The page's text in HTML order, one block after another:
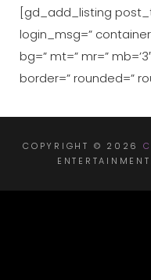
[gd_add_listing
login_msg=”
bg=” mt=” mr=”
border=” rounded=”
COPYRIGHT © 2026